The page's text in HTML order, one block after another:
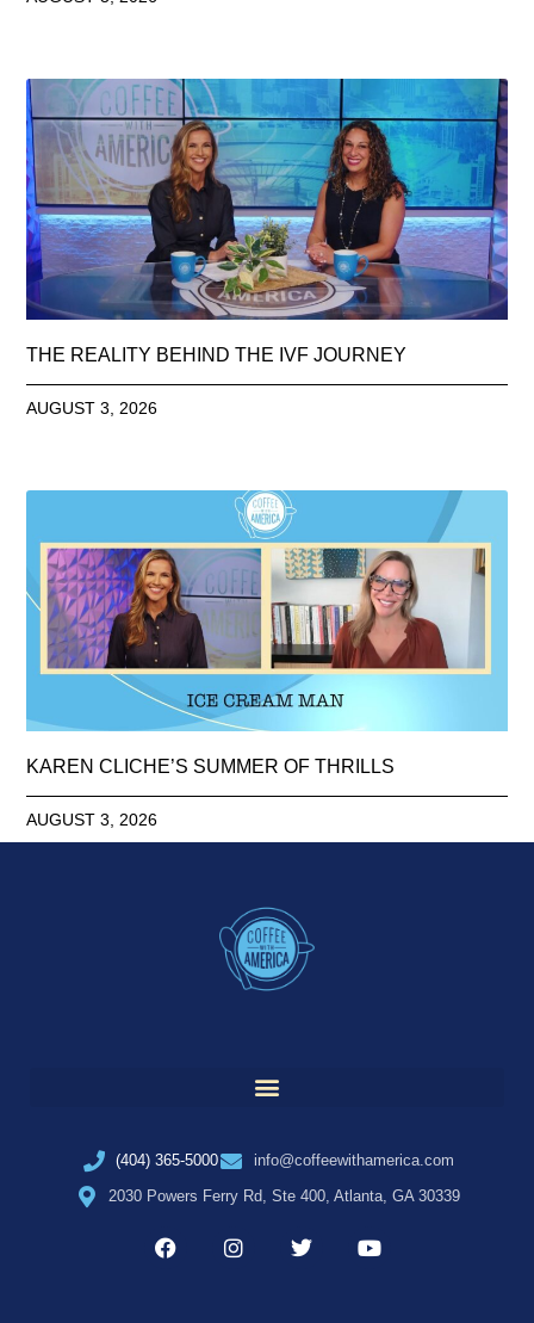
THE REALITY BEHIND THE IVF JOURNEY
AUGUST 3, 2026
KAREN CLICHE’S SUMMER OF THRILLS
AUGUST 3, 2026
(404) 365-5000
info@coffeewithamerica.com
2030 Powers Ferry Rd, Ste 400, Atlanta, GA 30339